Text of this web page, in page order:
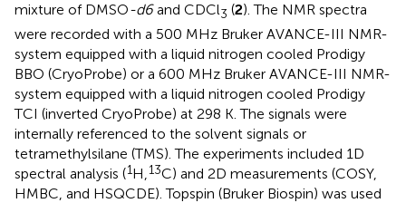
mixture of DMSO-d6and CDCl3 (2). The NMR spectra
were recorded with a 500 MHz Bruker AVANCE-III NMR-
system equipped with a liquid nitrogen cooled Prodigy
BBO (CryoProbe) or a 600 MHz Bruker AVANCE-III NMR-
system equipped with a liquid nitrogen cooled Prodigy
TCI (inverted CryoProbe) at 298 K. The signals were
internally referenced to the solvent signals or
tetramethylsilane (TMS). The experiments included 1D
spectral analysis (1H, 13C) and 2D measurements (COSY,
HMBC, and HSQCDE). Topspin (Bruker Biospin) was used